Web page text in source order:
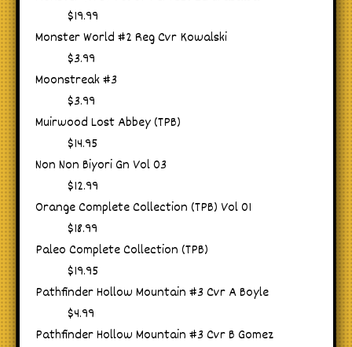
$19.99
Monster World #2 Reg Cvr Kowalski
$3.99
Moonstreak #3
$3.99
Muirwood Lost Abbey (TPB)
$14.95
Non Non Biyori Gn Vol 03
$12.99
Orange Complete Collection (TPB) Vol 01
$18.99
Paleo Complete Collection (TPB)
$19.95
Pathfinder Hollow Mountain #3 Cvr A Boyle
$4.99
Pathfinder Hollow Mountain #3 Cvr B Gomez